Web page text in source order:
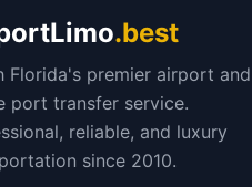
.best
Florida's premier airport and
port transfer service.
reliable, and luxury
since 2010.